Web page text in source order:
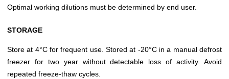
Optimal working dilutions must be determined by end user.
STORAGE
Store at 4°C for frequent use. Stored at -20°C in a manual defrost
freezer for two year without detectable loss of activity. Avoid
repeated freeze-thaw cycles.